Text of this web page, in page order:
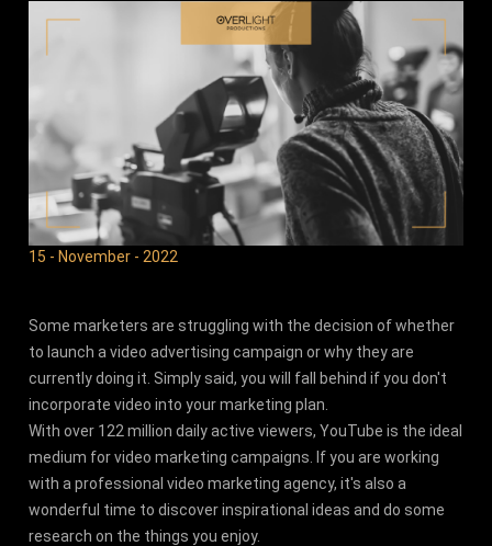
15 - November - 2022
Some marketers are struggling with the decision of whether
to launch a video advertising campaign or why they are
currently doing it. Simply said, you will fall behind if you don't
incorporate video into your marketing plan.
With over 122 million daily active viewers, YouTube is the ideal
medium for video marketing campaigns. If you are working
with a professional video marketing agency, it's also a
wonderful time to discover inspirational ideas and do some
research on the things you enjoy.